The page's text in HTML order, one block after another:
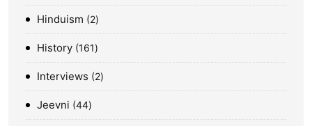
Hinduism 2
History 161
Interviews 2
Jeevni 44